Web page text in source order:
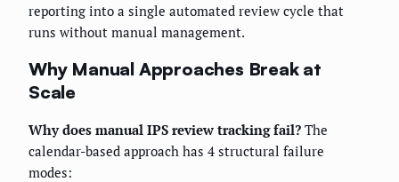
reporting into a single automated review cycle that
runs without manual management.
Why Manual Approaches Break at
Scale
Why does manual IPS review tracking fail? The
calendar-based approach has 4 structural failure
modes: